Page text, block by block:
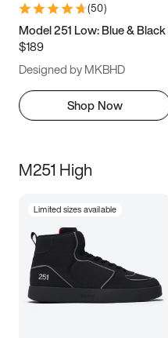
(50)
Model 251 Low: Blue & Black
$189
Designed by MKBHD
Shop Now
M251 High
Limited sizes available